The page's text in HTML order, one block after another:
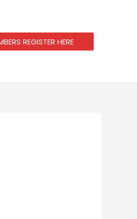
REGISTER HERE